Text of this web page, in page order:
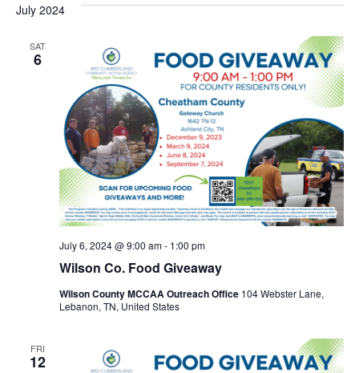
July 2024
SAT
6
Wilson Co. Food Giveaway
July 6, 2024 @ 9:00 am- 1:00 pm
Wilson County MCCAA Outreach Office 104 Webster Lane,
Lebanon, TN, United States
FRI
12